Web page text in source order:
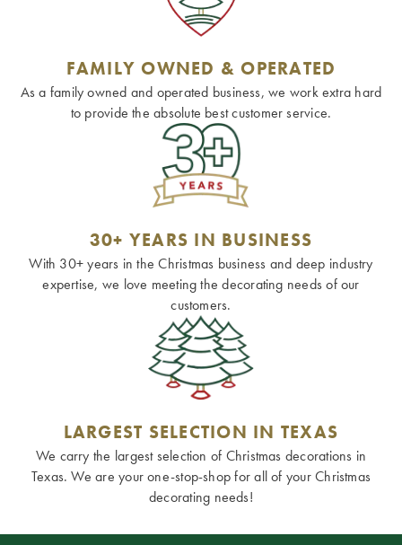
FAMILY OWNED & OPERATED
As a family owned and operated business, we work extra hard
to provide the absolute best customer service.
30+ YEARS IN BUSINESS
With 30+ years in the Christmas business and deep industry
expertise, we love meeting the decorating needs of our
customers.
LARGEST SELECTION IN TEXAS
We carry the largest selection of Christmas decorations in
Texas. We are your one-stop-shop for all of your Christmas
decorating needs!